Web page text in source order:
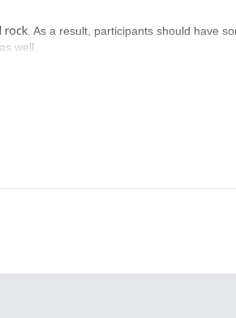
rock . As a result, participants should have
as well.
happy to guide you.